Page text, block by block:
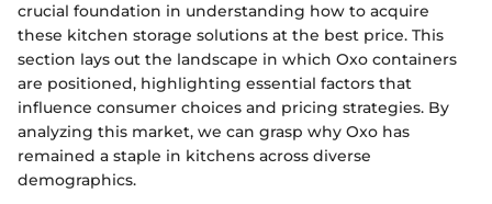
crucial foundation in understanding how to acquire
these kitchen storage solutions at the best price. This
section lays out the landscape in which Oxo containers
are positioned, highlighting essential factors that
influence consumer choices and pricing strategies. By
analyzing this market, we can grasp why Oxo has
remained a staple in kitchens across diverse
demographics.